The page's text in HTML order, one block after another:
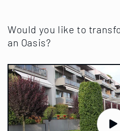
Would you like to
an Oasis?